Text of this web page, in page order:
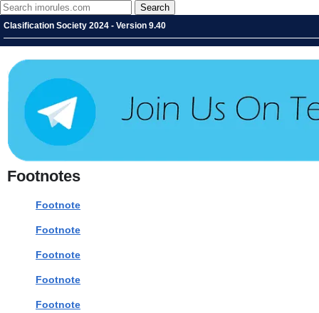
Clasification Society 2024 - Version 9.40
Footnotes
Footnote
Footnote
Footnote
Footnote
Footnote